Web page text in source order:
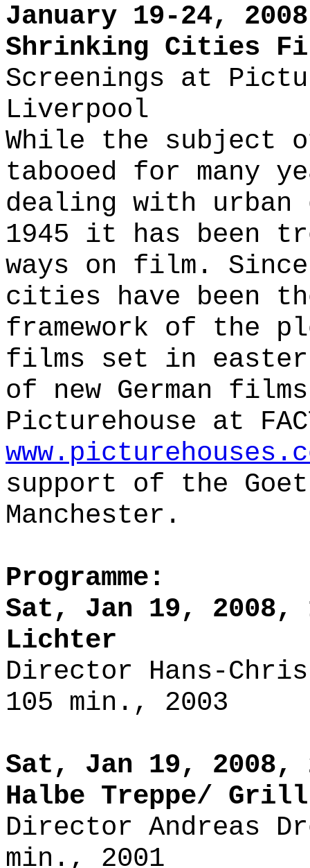
January 19-24, 2008
Shrinking Cities
Screenings at
Liverpool
While the subject
tabooed for many
dealing with urban
1945 it has been
ways on film.
cities have been
framework of the
films set in
of new German
Picturehouse at
support of the
Manchester.
Programme:
Sat, Jan 19, 2008,
Lichter
Director Hans-
105 min., 2003
Sat, Jan 19, 2008,
Halbe Treppe/
Director Andreas
min., 2001